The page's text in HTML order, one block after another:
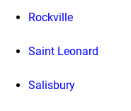
Rockville
Saint Leonard
Salisbury